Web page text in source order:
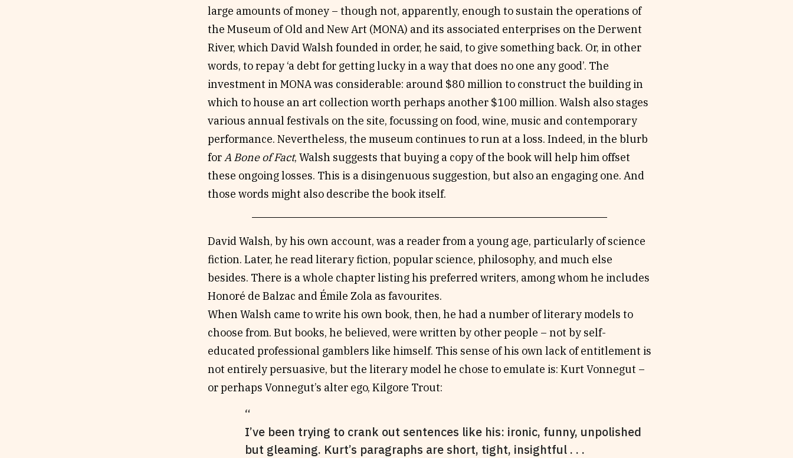
large amounts of money – though not, apparently, enough to sustain the operations of
the Museum of Old and New Art (MONA) and its associated enterprises on the Derwent
River, which David Walsh founded in order, he said, to give something back. Or, in other
words, to repay ‘a debt for getting lucky in a way that does no one any good’. The
investment in MONA was considerable: around $80 million to construct the building in
which to house an art collection worth perhaps another $100 million. Walsh also stages
various annual festivals on the site, focussing on food, wine, music and contemporary
performance. Nevertheless, the museum continues to run at a loss. Indeed, in the blurb
forA Bone of Fact, Walsh suggests that buying a copy of the book will help him offset
these ongoing losses. This is a disingenuous suggestion, but also an engaging one. And
those words might also describe the book itself.
David Walsh, by his own account, was a reader from a young age, particularly of science
fiction. Later, he read literary fiction, popular science, philosophy, and much else
besides. There is a whole chapter listing his preferred writers, among whom he includes
Honoré de Balzac and Émile Zola as favourites.
When Walsh came to write his own book, then, he had a number of literary models to
choose from. But books, he believed, were written by other people – not by self-
educated professional gamblers like himself. This sense of his own lack of entitlement is
not entirely persuasive, but the literary model he chose to emulate is: Kurt Vonnegut –
or perhaps Vonnegut’s alter ego, Kilgore Trout:
I’ve been trying to crank out sentences like his: ironic, funny, unpolished
but gleaming. Kurt’s paragraphs are short, tight, insightful . . .